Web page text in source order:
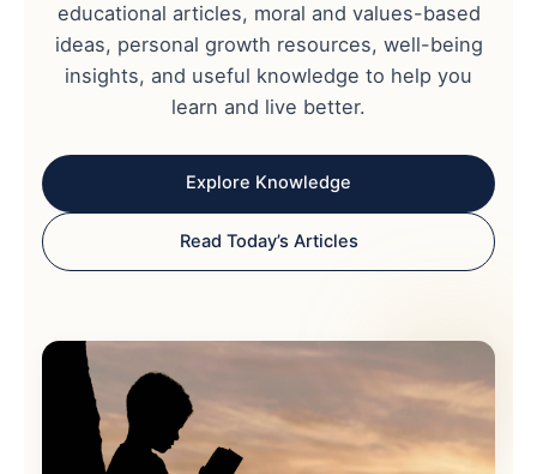
educational articles, moral and values-based
ideas, personal growth resources, well-being
insights, and useful knowledge to help you
learn and live better.
Explore Knowledge
Read Today’s Articles